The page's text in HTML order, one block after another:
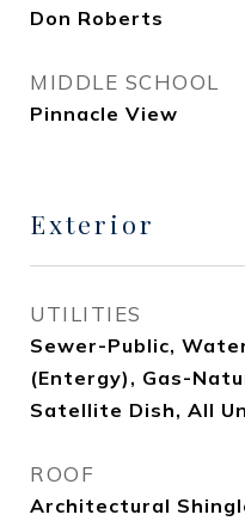
Don Roberts
MIDDLE SCHOOL
Pinnacle View
Exterior
UTILITIES
Sewer-Public,
(Entergy), Gas-
Satellite Dish, All
ROOF
Architectural